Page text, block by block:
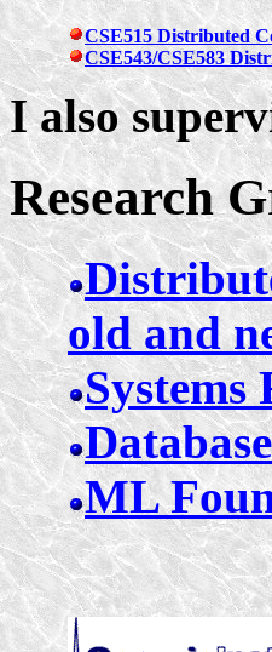
CSE515 Distributed
CSE543/CSE583
I also
Research
old and
Systems
ML